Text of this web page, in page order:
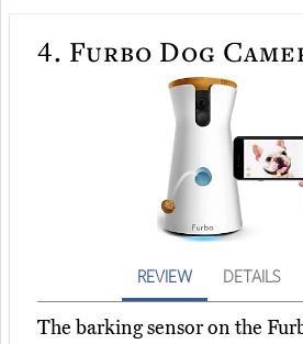
4. Furbo Dog
REVIEW DETAILS
The barking sensor on the